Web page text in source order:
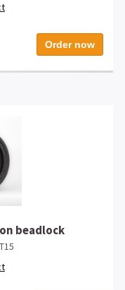
Order now
beadlock